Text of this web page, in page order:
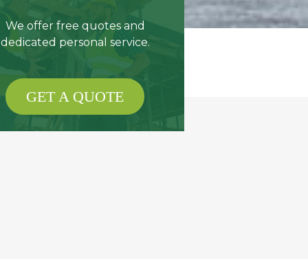
We offer free quotes and
dedicated personal service.
GET A QUOTE